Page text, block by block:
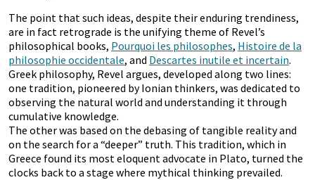
The point that such ideas, despite their enduring trendiness,
are in fact retrograde is the unifying theme of Revel’s
philosophical books, Pourquoi les philosophes, Histoire de la
philosophie occidentale, and Descartes inutile et incertain.
Greek philosophy, Revel argues, developed along two lines:
one tradition, pioneered by Ionian thinkers, was dedicated to
observing the natural world and understanding it through
cumulative knowledge.
The other was based on the debasing of tangible reality and
on the search for a “deeper” truth. This tradition, which in
Greece found its most eloquent advocate in Plato, turned the
clocks back to a stage where mythical thinking prevailed.